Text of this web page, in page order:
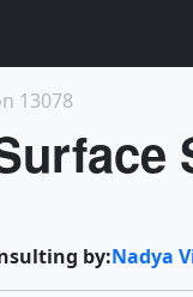
13078
by:Nadya